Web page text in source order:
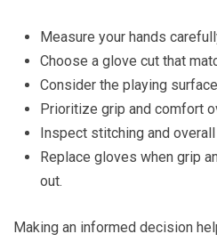
Measure your hands
Choose a glove cut that
Consider the playing
Prioritize grip and comfort
Inspect stitching and
Replace gloves when grip
out.
Making an informed decision